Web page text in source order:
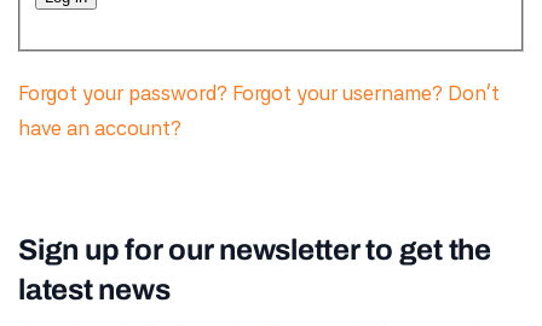
Forgot your password? Forgot your username? Don't
have an account?
Sign up for our newsletter to get the
latest news